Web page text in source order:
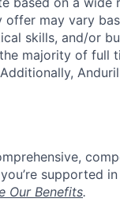
offer may vary
skills, and/or
majority of full
supported
Our Benefits.